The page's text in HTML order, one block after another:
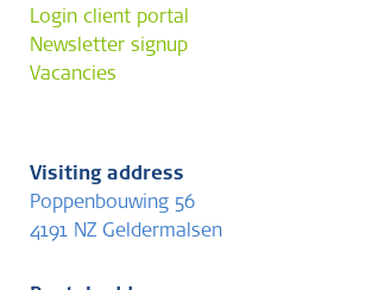
Login client portal
Newsletter signup
Vacancies
Visiting address
Poppenbouwing 56
4191 NZ Geldermalsen